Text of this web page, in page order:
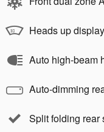
Heads up display
Auto high-beam
Auto-dimming
Split folding rear